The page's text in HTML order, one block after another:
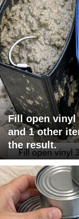
Fill open vinyl
and 1 other
the result.